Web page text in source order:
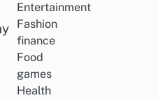
Entertainment
Fashion
finance
Food
games
Health